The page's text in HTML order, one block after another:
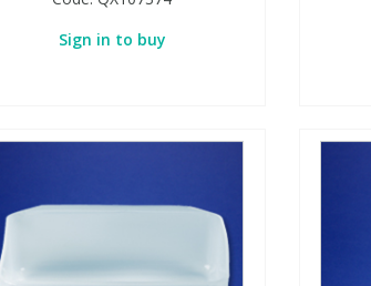
Sign in to buy